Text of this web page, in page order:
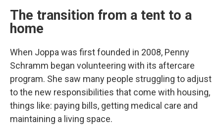
The transition from a tent to a
home
When Joppa was first founded in 2008, Penny
Schramm began volunteering with its aftercare
program. She saw many people struggling to adjust
to the new responsibilities that come with housing,
things like: paying bills, getting medical care and
maintaining a living space.